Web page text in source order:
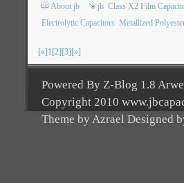
About jb jb Class X2 Film
Electrolytic Capacitors Metallized
[«]1[2][3][»]
Powered By Z-Blog 1.8
Copyright 2010
Theme by Azrael Designed